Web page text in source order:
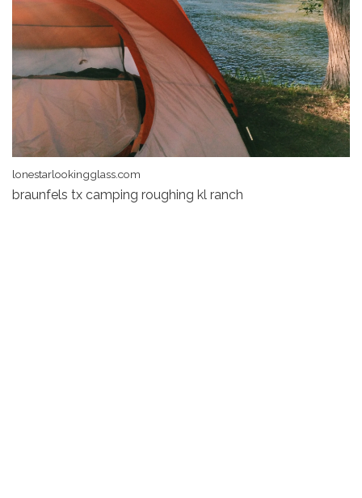
lonestarlookingglass.com
braunfels tx camping roughing kl ranch